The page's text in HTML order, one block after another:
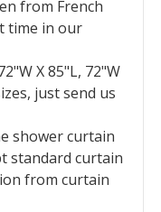
from French
time in our
X 85"L, 72"W
just send us
shower curtain
standard curtain
from curtain